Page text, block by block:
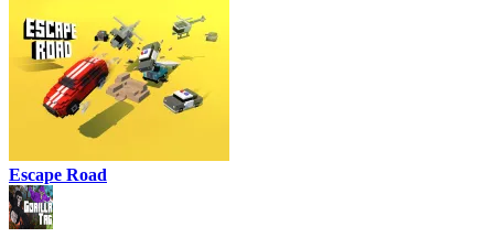
Escape Road